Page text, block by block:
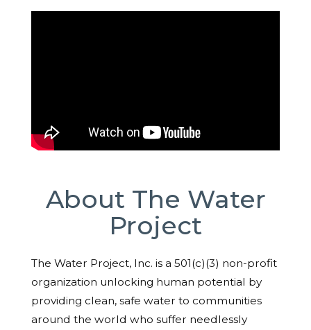
About The Water
Project
The Water Project, Inc. is a 501(c)(3) non-profit
organization unlocking human potential by
providing clean, safe water to communities
around the world who suffer needlessly